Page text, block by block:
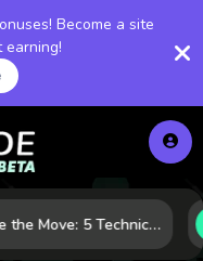
Become a site
Before the Move: 5 Technical Clues That Often Appear Ahead of a Breakout